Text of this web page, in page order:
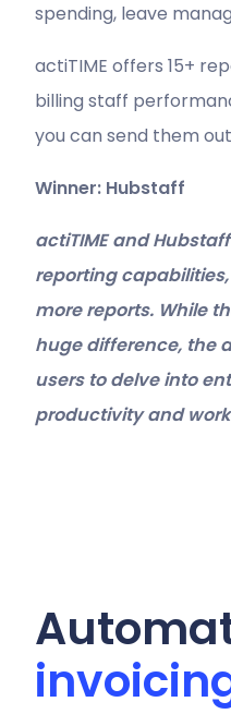
spending, leave
actiTIME offers 15+
billing staff
you can send them
Winner: Hubstaff
actiTIME and
reporting
more reports. While
huge difference, the
users to delve into
productivity and